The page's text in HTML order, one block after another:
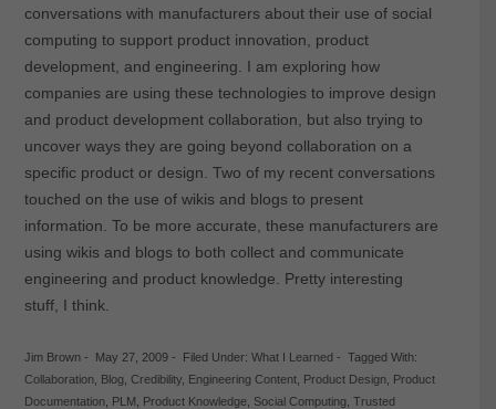
conversations with manufacturers about their use of social
computing to support product innovation, product
development, and engineering. I am exploring how
companies are using these technologies to improve design
and product development collaboration, but also trying to
uncover ways they are going beyond collaboration on a
specific product or design. Two of my recent conversations
touched on the use of wikis and blogs to present
information. To be more accurate, these manufacturers are
using wikis and blogs to both collect and communicate
engineering and product knowledge. Pretty interesting
stuff, I think.
Jim Brown- May 27, 2009- Filed Under: What I Learned- Tagged With:
Collaboration, Blog, Credibility, Engineering Content, Product Design, Product
Documentation, PLM Product Knowledge, Social Computing, Trusted